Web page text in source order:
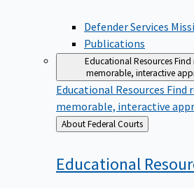
Defender Services
Publications
Educational ResourcesFind
memorable, interactive
Educational Resources Find
memorable, interactive
Back
to
About Federal Courts
Educational